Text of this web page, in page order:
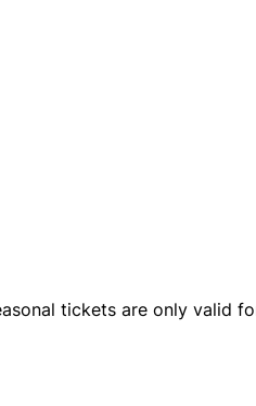
tickets are only valid